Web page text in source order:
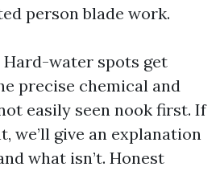
person blade work.
water spots get
precise chemical and
easily seen nook first. If
we’ll give an explanation
what isn’t. Honest